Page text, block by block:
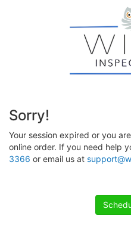
Sorry!
Your session expired or you
online order. If you need help
3366 or email us at